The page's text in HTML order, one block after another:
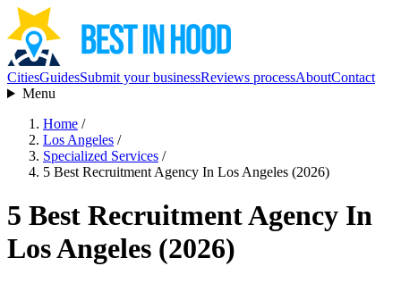
CitiesGuidesSubmit your businessReviews processAboutContact
Menu
Home /
Los Angeles /
Specialized Services /
5 Best Recruitment Agency In Los Angeles (2026)
5 Best Recruitment Agency In
Los Angeles (2026)